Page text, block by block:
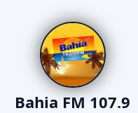
Bahia FM 107.9